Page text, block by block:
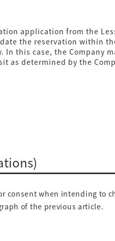
application from the
the reservation within
In this case, the Company
as determined by the
consent when intending to
of the previous article.